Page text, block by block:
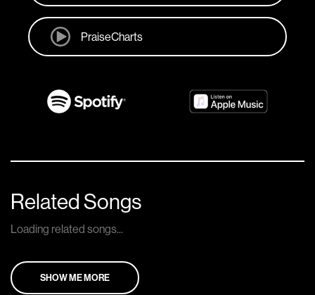
PraiseCharts
Related Songs
Loading related songs...
SHOW ME MORE